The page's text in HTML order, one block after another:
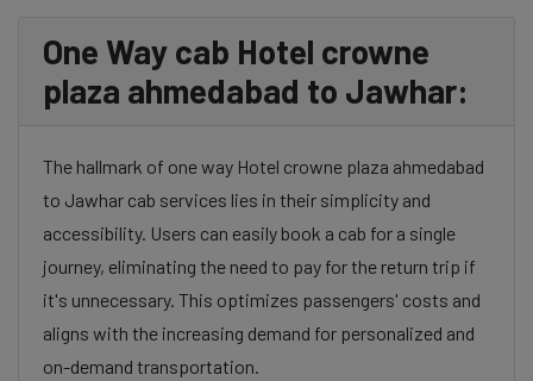
One Way cab Hotel crowne
plaza ahmedabad to Jawhar:
The hallmark of one way Hotel crowne plaza ahmedabad
to Jawhar cab services lies in their simplicity and
accessibility. Users can easily book a cab for a single
journey, eliminating the need to pay for the return trip if
it's unnecessary. This optimizes passengers' costs and
aligns with the increasing demand for personalized and
on-demand transportation.